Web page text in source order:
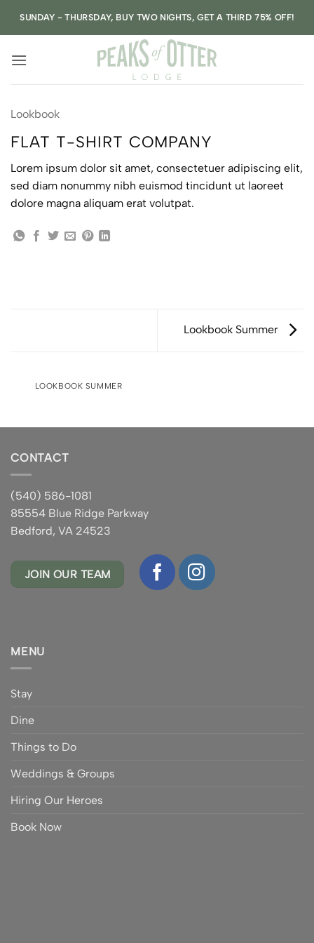
SUNDAY - THURSDAY, BUY TWO NIGHTS, GET A THIRD 75% OFF!
Lookbook
FLAT T-SHIRT COMPANY
Lorem ipsum dolor sit amet, consectetuer adipiscing elit,
sed diam nonummy nibh euismod tincidunt ut laoreet
dolore magna aliquam erat volutpat.
Lookbook Summer
LOOKBOOK SUMMER
CONTACT
(540) 586-1081
85554 Blue Ridge Parkway
Bedford, VA 24523
JOIN OUR TEAM
MENU
Stay
Dine
Things to Do
Weddings & Groups
Hiring Our Heroes
Book Now